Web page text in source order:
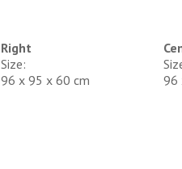
Right
Size:
96 x 95 x 60 cm
96